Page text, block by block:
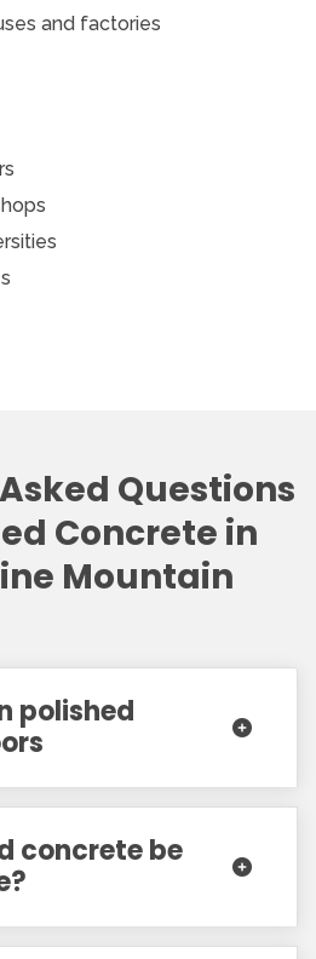
and factories
Questions
Concrete in
Mountain
polished
concrete be